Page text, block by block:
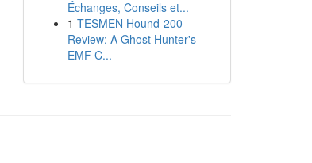
Échanges, Conseils et...
1 TESMEN Hound-200
Review: A Ghost Hunter's
EMF C...